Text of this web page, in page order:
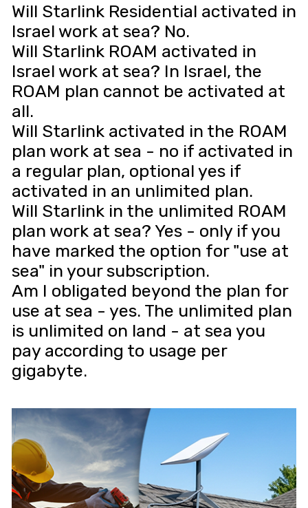
Will Starlink Residential activated in
Israel work at sea? No.
Will Starlink ROAM activated in
Israel work at sea? In Israel, the
ROAM plan cannot be activated at
all.
Will Starlink activated in the ROAM
plan work at sea - no if activated in
a regular plan, optional yes if
activated in an unlimited plan.
Will Starlink in the unlimited ROAM
plan work at sea? Yes - only if you
have marked the option for "use at
sea" in your subscription.
Am I obligated beyond the plan for
use at sea - yes. The unlimited plan
is unlimited on land - at sea you
pay according to usage per
gigabyte.